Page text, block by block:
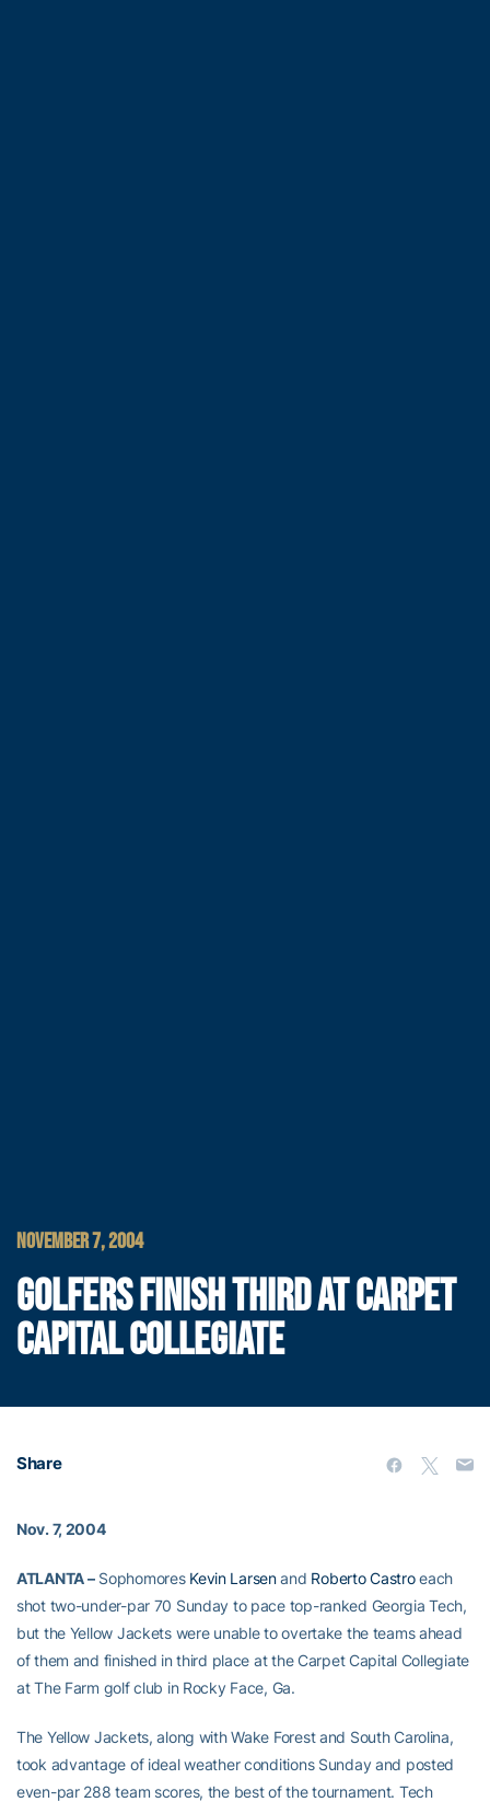
NOVEMBER 7, 2004
GOLFERS FINISH THIRD AT CARPET
CAPITAL COLLEGIATE
Share
Nov. 7, 2004
ATLANTA –Sophomores Kevin Larsenand Roberto Castroeach
shot two-under-par 70 Sunday to pace top-ranked Georgia Tech,
but the Yellow Jackets were unable to overtake the teams ahead
of them and finished in third place at the Carpet Capital Collegiate
at The Farm golf club in Rocky Face, Ga.
The Yellow Jackets, along with Wake Forest and South Carolina,
took advantage of ideal weather conditions Sunday and posted
even-par 288 team scores, the best of the tournament. Tech